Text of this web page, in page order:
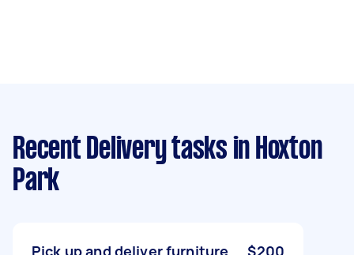
Recent Delivery tasks in Hoxton
Park
Pick up and deliver furniture $200